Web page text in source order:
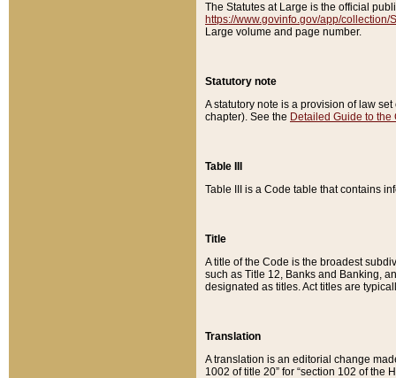
The Statutes at Large is the official
https://www.govinfo.gov/app/collection/
Large volume and page number.
Statutory note
A statutory note is a provision of law
chapter). See the Detailed Guide to the
Table III
Table III is a Code table that contains
Title
A title of the Code is the broadest
such as Title 12, Banks and Banking,
designated as titles. Act titles are
Translation
A translation is an editorial change
1002 of title 20” for “section 102 of the